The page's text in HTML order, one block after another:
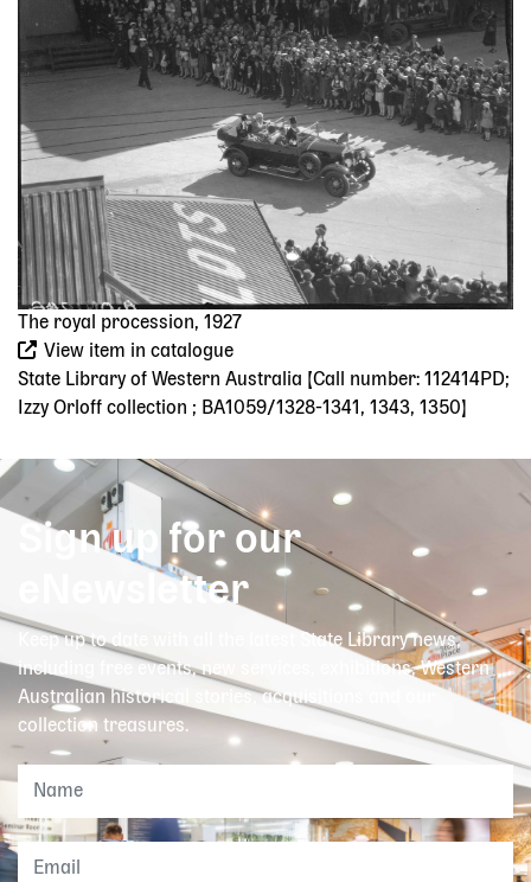
The royal procession, 1927
View item in catalogue
State Library of Western Australia [Call number: 112414PD;
Izzy Orloff collection ; BA1059/1328-1341, 1343, 1350]
Sign up for our
eNewsletter
Keep up to date with all the latest State Library news,
including free events, new services, exhibitions, Western
Australian historical stories, acquisitions and our
collection treasures.